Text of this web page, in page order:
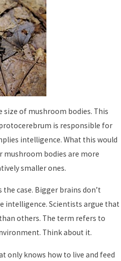
of mushroom bodies. This
is responsible for
intelligence. What this would
mushroom bodies are more
smaller ones.
case. Bigger brains don’t
intelligence. Scientists argue that
others. The term refers to
Think about it.
only knows how to live and feed